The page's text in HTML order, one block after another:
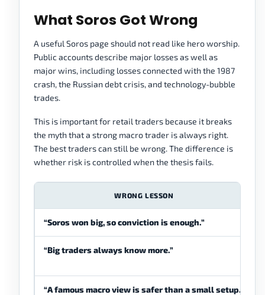
What Soros Got Wrong
A useful Soros page should not read like hero worship.
Public accounts describe major losses as well as
major wins, including losses connected with the 1987
crash, the Russian debt crisis, and technology-bubble
trades.
This is important for retail traders because it breaks
the myth that a strong macro trader is always right.
The best traders can still be wrong. The difference is
whether risk is controlled when the thesis fails.
WRONG LESSON
“Soros won big, so conviction is enough.”
“Big traders always know more.”
“A famous macro view is safer than a small setup.”